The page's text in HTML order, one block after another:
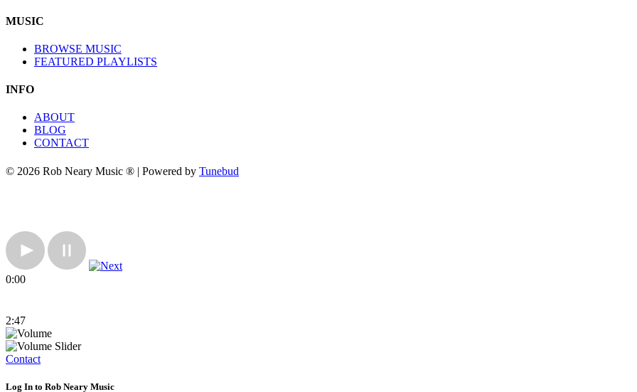
MUSIC
BROWSE MUSIC
FEATURED PLAYLISTS
INFO
ABOUT
BLOG
CONTACT
© 2026 Rob Neary Music ® | Powered by Tunebud
0:00
2:47
Contact
Log In to Rob Neary Music